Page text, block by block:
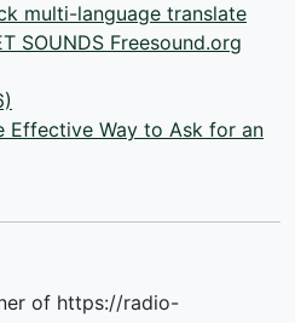
multi-language translate
SOUNDS Freesound.org
Way to Ask for an
of https://radio-